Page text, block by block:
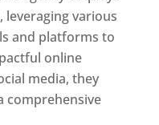
various
and platforms to
online
media, they
comprehensive